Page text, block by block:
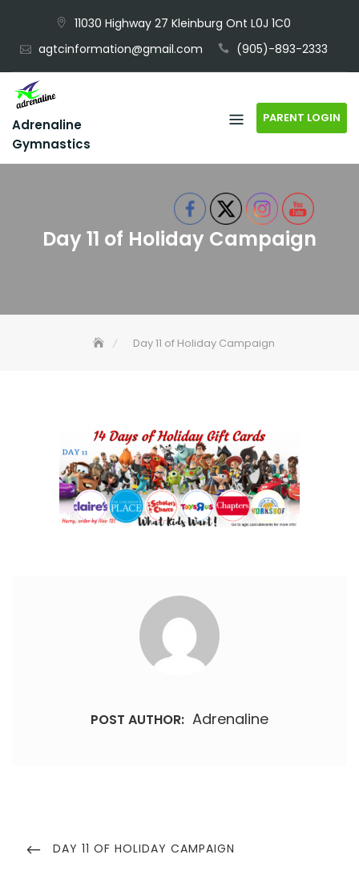
content
11030 Highway 27 Kleinburg Ont L0J 1C0
agtcinformation@gmail.com
(905)-893-2333
Adrenaline
Gymnastics
PARENT LOGIN
Day 11 of Holiday Campaign
Day 11 of Holiday Campaign
POST AUTHOR: Adrenaline
navigation
PREVIOUS
DAY 11 OF HOLIDAY CAMPAIGN